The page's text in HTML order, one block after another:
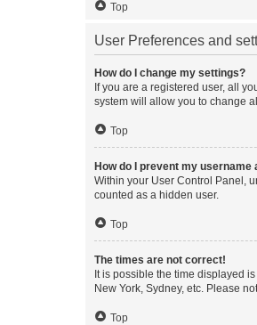
Top
User Preferences and
How do I change my settings?
If you are a registered user, all
system will allow you to change
Top
How do I prevent my
Within your User Control Panel,
counted as a hidden user.
Top
The times are not correct!
It is possible the time displayed
New York, Sydney, etc. Please
Top